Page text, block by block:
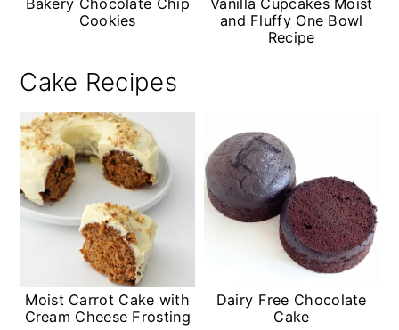
Bakery Chocolate Chip
Cookies
Vanilla Cupcakes Moist
and Fluffy One Bowl
Recipe
Cake Recipes
Moist Carrot Cake with
Cream Cheese Frosting
Dairy Free Chocolate
Cake